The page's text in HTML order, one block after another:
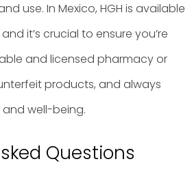
use. In Mexico, HGH is available
it’s crucial to ensure you’re
and licensed pharmacy or
products, and always
well-being.
Questions